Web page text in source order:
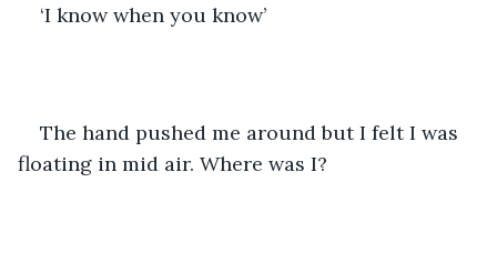
‘I know when you know’
The hand pushed me around but I felt I was
floating in mid air. Where was I?